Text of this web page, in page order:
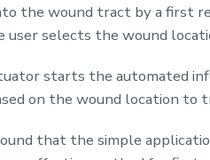
the wound tract by a first
user selects the wound
starts the automated
on the wound location to
that the simple